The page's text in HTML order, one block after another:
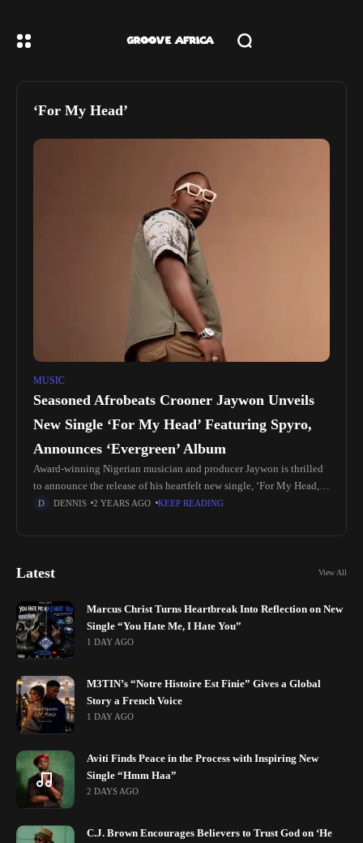
‘For My Head’
MUSIC
Seasoned Afrobeats Crooner Jaywon Unveils
New Single ‘For My Head’ Featuring Spyro,
Announces ‘Evergreen’ Album
Award-winning Nigerian musician and producer Jaywon is thrilled
to announce the release of his heartfelt new single, ‘For My Head,’
featuring the exceptional talent of Afropop sensation Spyro. This
DENNIS 2 YEARS AGO KEEP READING
Latest View All
Marcus Christ Turns Heartbreak Into Reflection on New
Single “You Hate Me, I Hate You”
1 DAY AGO
M3TIN’s “Notre Histoire Est Finie” Gives a Global
Story a French Voice
1 DAY AGO
Aviti Finds Peace in the Process with Inspiring New
Single “Hmm Haa”
2 DAYS AGO
C.J. Brown Encourages Believers to Trust God on ‘He